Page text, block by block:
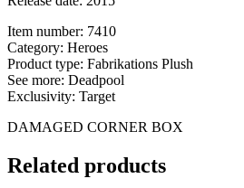
Item number: 7410
Category: Heroes
Product type: Fabrikations Plush
See more: Deadpool
Exclusivity: Target
DAMAGED CORNER BOX
Related products